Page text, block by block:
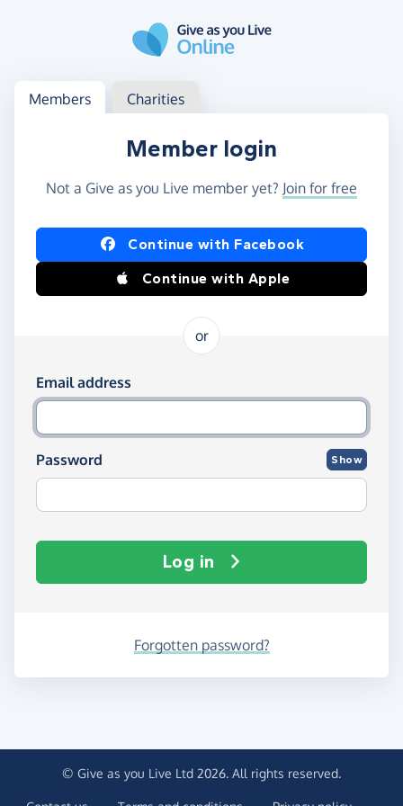
Log in
Access your member or charity account
Members Charities
Member login
Not a Give as you Live member yet? Join for free
Log in using Facebook or Apple
Continue with Facebook
Continue with Apple
or
Log in using your email and password
Email address
Password Show
Log in
Forgotten password?
© Give as you Live Ltd 2026. All rights reserved.